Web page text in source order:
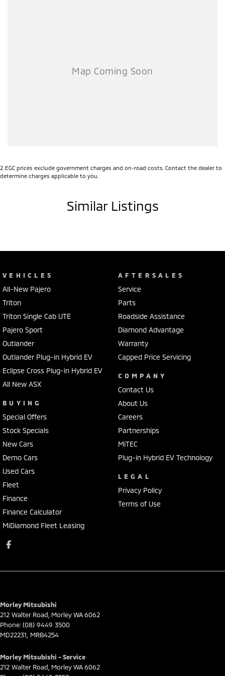
2 EGC prices exclude government charges and on-road costs. Contact the dealer to
determine charges applicable to you.
Similar Listings
VEHICLES
All-New Pajero
Triton
Triton Single Cab UTE
Pajero Sport
Outlander
Outlander Plug-in Hybrid EV
Eclipse Cross Plug-in Hybrid EV
All New ASX
BUYING
Special Offers
Stock Specials
New Cars
Demo Cars
Used Cars
Fleet
Finance
Finance Calculator
MiDiamond Fleet Leasing
AFTERSALES
Service
Parts
Roadside Assistance
Diamond Advantage
Warranty
Capped Price Servicing
COMPANY
Contact Us
About Us
Careers
Partnerships
MiTEC
Plug-in Hybrid EV Technology
LEGAL
Privacy Policy
Terms of Use
Morley Mitsubishi
212 Walter Road MorleyWA6062
Phone: (08) 9449 3500
MD22231, MRB4254
Morley Mitsubishi - Service
212 Walter Road MorleyWA6062